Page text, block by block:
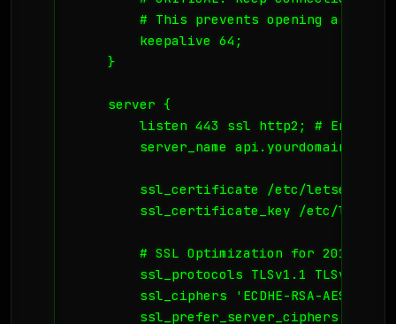
# This prevents opening a new
        keepalive 64;
    }
    server {
listen 443 ssl http2; # Enable
        server_name api.yourdomain.no;
ssl_certificate /etc/
ssl_certificate_key /etc/
# SSL Optimization for 2015
        ssl_protocols TLSv1.1 TLSv1.2;
ssl_ciphers 'ECDHE-RSA-AES128-
        ssl_prefer_server_ciphers on;